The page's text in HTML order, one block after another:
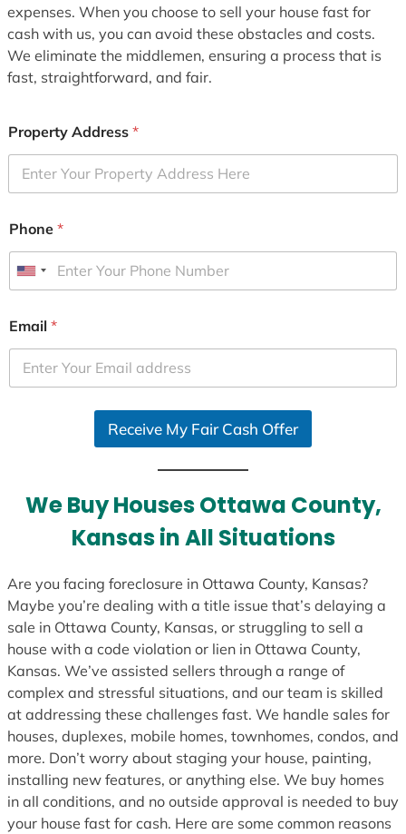
expenses. When you choose to sell your house fast for
cash with us, you can avoid these obstacles and costs.
We eliminate the middlemen, ensuring a process that is
fast, straightforward, and fair.
Property Address *
Phone *
U
i
e
d
Email *
Receive My Fair Cash Offer
We Buy Houses Ottawa County,
Kansas in All Situations
Are you facing foreclosure in Ottawa County, Kansas?
Maybe you’re dealing with a title issue that’s delaying a
sale in Ottawa County, Kansas, or struggling to sell a
house with a code violation or lien in Ottawa County,
Kansas. We’ve assisted sellers through a range of
complex and stressful situations, and our team is skilled
at addressing these challenges fast. We handle sales for
houses, duplexes, mobile homes, townhomes, condos, and
more. Don’t worry about staging your house, painting,
installing new features, or anything else. We buy homes
in all conditions, and no outside approval is needed to buy
your house fast for cash. Here are some common reasons